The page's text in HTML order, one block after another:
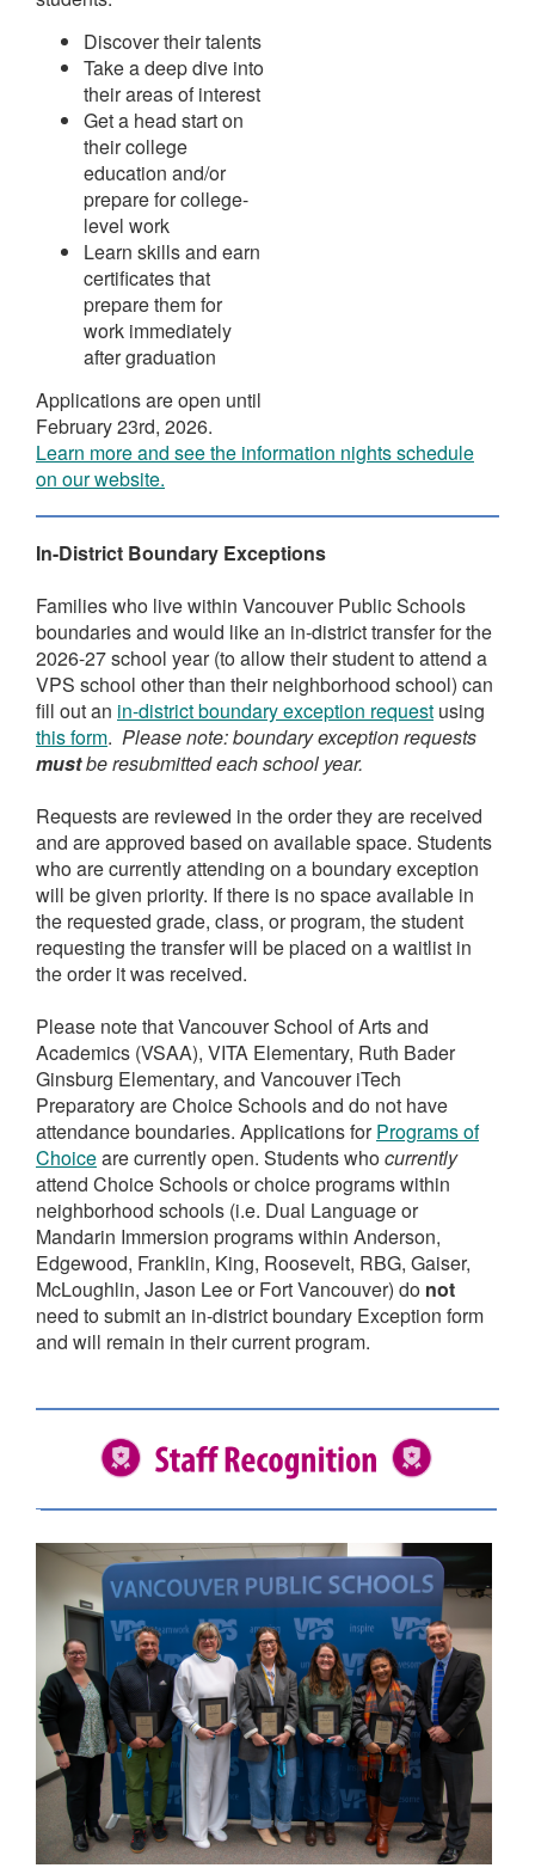
Discover their talents
Take a deep dive into
their areas of interest
Get a head start on
their college
education and/or
prepare for college-
level work
Learn skills and earn
certificates that
prepare them for
work immediately
after graduation
Applications are open until
February 23rd, 2026.
Learn more and see the information nights schedule
on our website.
In-District Boundary Exceptions
Families who live within Vancouver Public Schools
boundaries and would like an in-district transfer for the
2026-27 school year (to allow their student to attend a
VPS school other than their neighborhood school) can
fill out an in-district boundary exception request using
this form. Please note: boundary exception requests
mustbe resubmitted each school year.
Requests are reviewed in the order they are received
and are approved based on available space. Students
who are currently attending on a boundary exception
will be given priority. If there is no space available in
the requested grade, class, or program, the student
requesting the transfer will be placed on a waitlist in
the order it was received.
Please note that Vancouver School of Arts and
Academics (VSAA), VITA Elementary, Ruth Bader
Ginsburg Elementary, and Vancouver iTech
Preparatory are Choice Schools and do not have
attendance boundaries. Applications forPrograms of
Choiceare currently open. Students whocurrently
attend Choice Schools or choice programs within
neighborhood schools (i.e. Dual Language or
Mandarin Immersion programs within Anderson,
Edgewood, Franklin, King, Roosevelt, RBG, Gaiser,
McLoughlin, Jason Lee or Fort Vancouver) do not
need to submit an in-district boundary Exception form
and will remain in their current program.